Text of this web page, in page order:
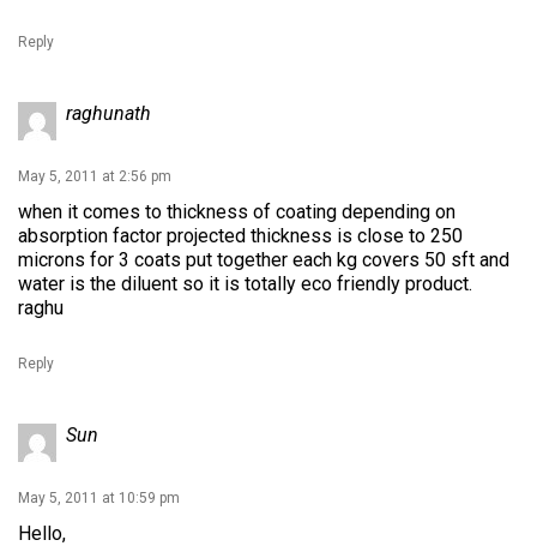
Reply
raghunath
May 5, 2011 at 2:56 pm
when it comes to thickness of coating depending on
absorption factor projected thickness is close to 250
microns for 3 coats put together each kg covers 50 sft and
water is the diluent so it is totally eco friendly product.
raghu
Reply
Sun
May 5, 2011 at 10:59 pm
Hello,